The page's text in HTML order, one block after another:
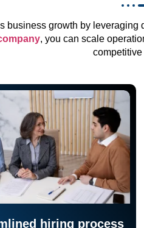
business growth by
, you can scale
hiring process